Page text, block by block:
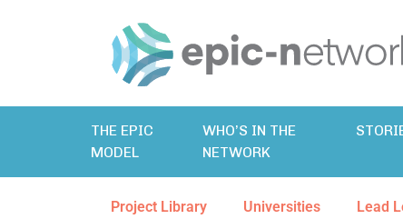
THE EPIC
MODEL
WHO’S IN THE
NETWORK
Project Library Universities Lead